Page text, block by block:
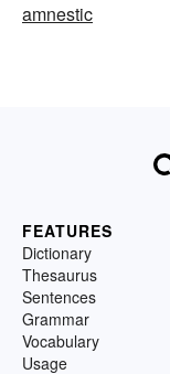
amnestic
FEATURES
Dictionary
Thesaurus
Sentences
Grammar
Vocabulary
Usage